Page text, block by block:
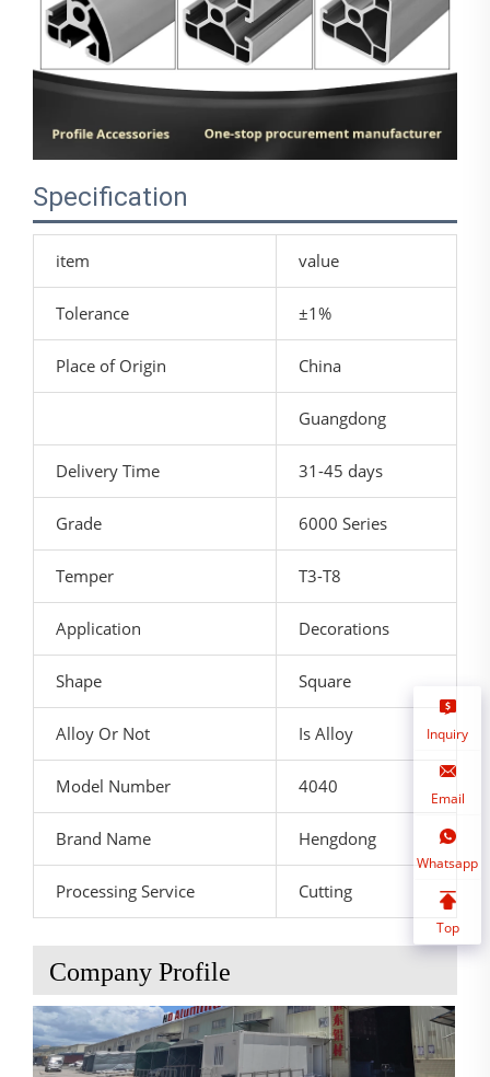
Specification
item value
Tolerance ±1%
Place of Origin China
Guangdong
Delivery Time 31-45 days
Grade 6000 Series
Temper T3-T8
Application Decorations
Shape Square
Alloy Or Not Is Alloy
Model Number 4040
Brand Name Hengdong
Processing Service Cutting
Company Profile
Inquiry
Email
Whatsapp
Top